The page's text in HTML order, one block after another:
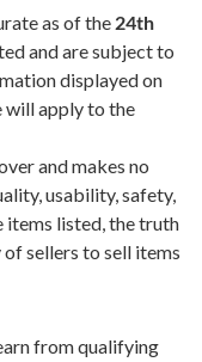
as of the 24th
and are subject to
displayed on
will apply to the
and makes no
usability, safety,
listed, the truth
sellers to sell items
from qualifying